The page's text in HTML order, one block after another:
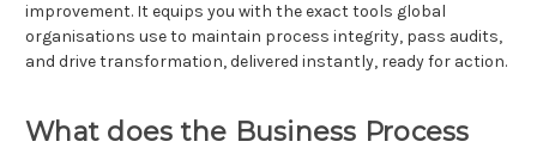
improvement. It equips you with the exact tools global
organisations use to maintain process integrity, pass audits,
and drive transformation, delivered instantly, ready for action.
What does the Business Process